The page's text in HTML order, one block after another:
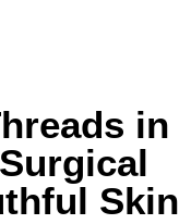
in
Skin